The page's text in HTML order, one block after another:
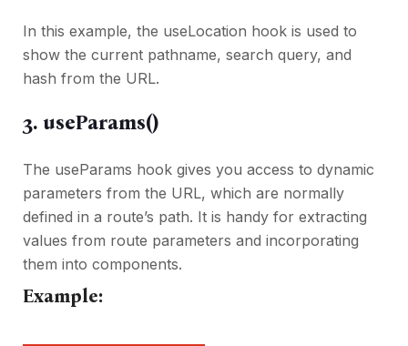
In this example, the useLocation hook is used to
show the current pathname, search query, and
hash from the URL.
3. useParams()
The useParams hook gives you access to dynamic
parameters from the URL, which are normally
defined in a route’s path. It is handy for extracting
values from route parameters and incorporating
them into components.
Example: